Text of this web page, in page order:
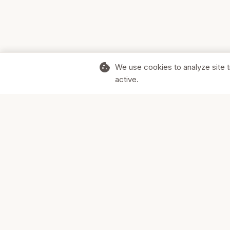
cookie We use cookies to analyze site
active.